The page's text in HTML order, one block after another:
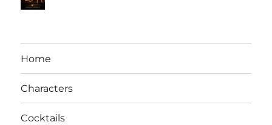
Home
Characters
Cocktails